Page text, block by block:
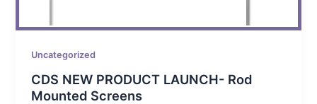
Uncategorized
CDS NEW PRODUCT LAUNCH- Rod
Mounted Screens